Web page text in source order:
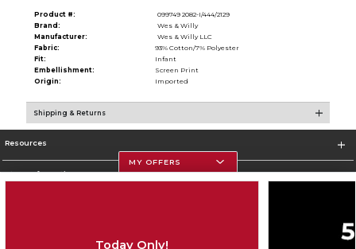
Product #:
099749 2082-I/444/2129
Brand:
Wes & Willy
Manufacturer:
Wes & Willy LLC
Fabric:
93% Cotton/7% Polyester
Fit:
Infant
Embellishment:
Screen Print
Origin:
Imported
Shipping & Returns
Resources
Store Information
MY OFFERS
Today Only!